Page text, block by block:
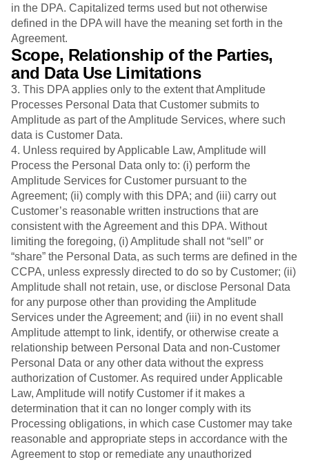
in the DPA. Capitalized terms used but not otherwise
defined in the DPA will have the meaning set forth in the
Agreement.
Scope, Relationship of the Parties,
and Data Use Limitations
3. This DPA applies only to the extent that Amplitude
Processes Personal Data that Customer submits to
Amplitude as part of the Amplitude Services, where such
data is Customer Data.
4. Unless required by Applicable Law, Amplitude will
Process the Personal Data only to: (i) perform the
Amplitude Services for Customer pursuant to the
Agreement; (ii) comply with this DPA; and (iii) carry out
Customer’s reasonable written instructions that are
consistent with the Agreement and this DPA. Without
limiting the foregoing, (i) Amplitude shall not “sell” or
“share” the Personal Data, as such terms are defined in the
CCPA, unless expressly directed to do so by Customer; (ii)
Amplitude shall not retain, use, or disclose Personal Data
for any purpose other than providing the Amplitude
Services under the Agreement; and (iii) in no event shall
Amplitude attempt to link, identify, or otherwise create a
relationship between Personal Data and non-Customer
Personal Data or any other data without the express
authorization of Customer. As required under Applicable
Law, Amplitude will notify Customer if it makes a
determination that it can no longer comply with its
Processing obligations, in which case Customer may take
reasonable and appropriate steps in accordance with the
Agreement to stop or remediate any unauthorized